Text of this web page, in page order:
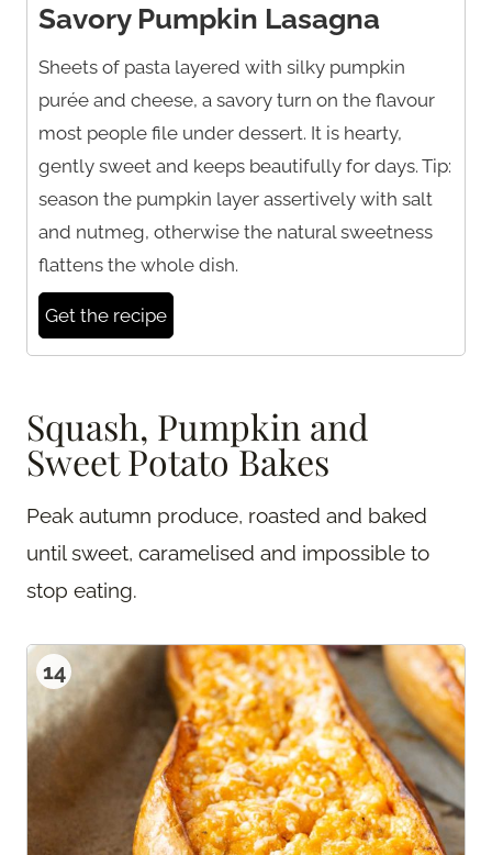
Savory Pumpkin Lasagna
Sheets of pasta layered with silky pumpkin
purée and cheese, a savory turn on the flavour
most people file under dessert. It is hearty,
gently sweet and keeps beautifully for days. Tip:
season the pumpkin layer assertively with salt
and nutmeg, otherwise the natural sweetness
flattens the whole dish.
Get the recipe
Squash, Pumpkin and
Sweet Potato Bakes
Peak autumn produce, roasted and baked
until sweet, caramelised and impossible to
stop eating.
14